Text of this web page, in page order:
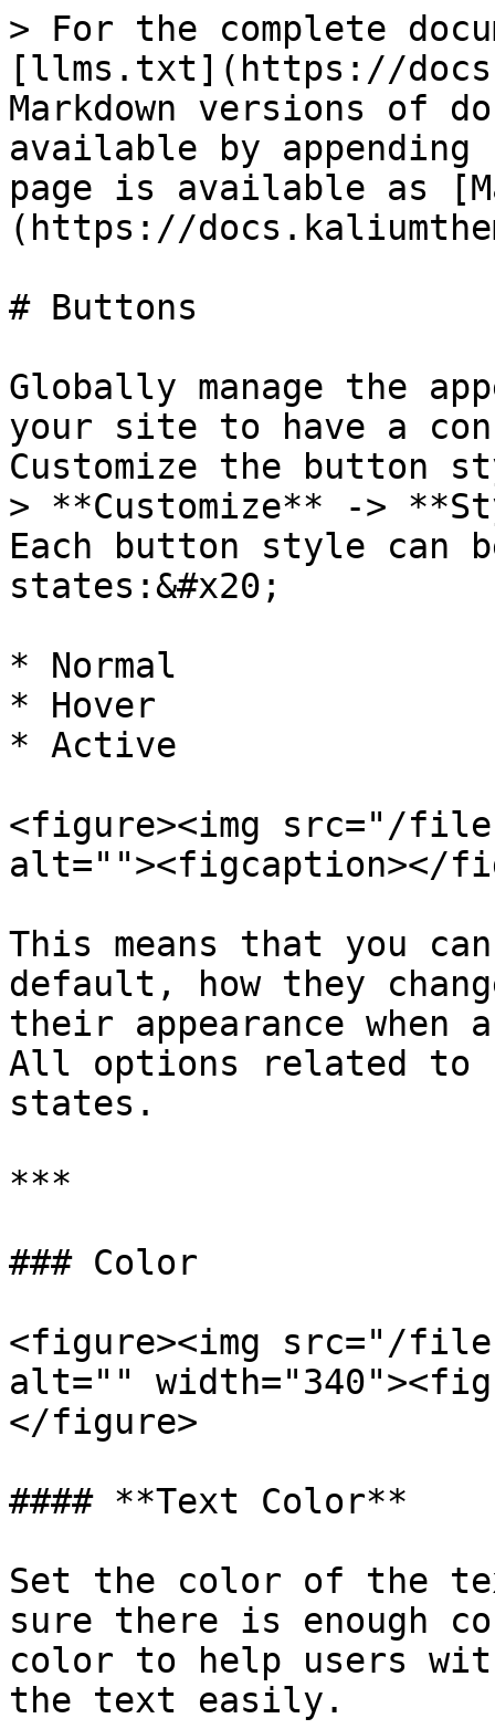
> For the complete
[llms.txt](https://
Markdown versions of
available by
page is available as
(https://
# Buttons
Globally manage the
your site to have a
Customize the button
> **Customize** ->
Each button style can
states:&#x20;
* Normal
* Hover
* Active
<figure><img src="/files/
alt=""><figcaption></
This means that you
default, how they
their appearance
All options related to
states.
***
### Color
<figure><img src="/files/
alt=""
</figure>
#### **Text Color**
Set the color of the
sure there is enough
color to help users
the text easily.